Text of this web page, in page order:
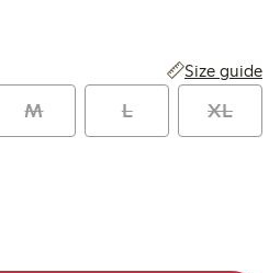
Size guide
M L XL